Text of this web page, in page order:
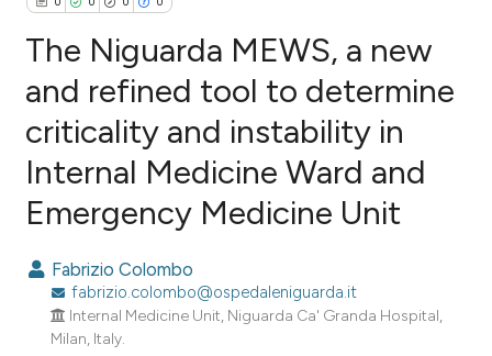
Citing Publications
Supporting
Mentioning
Contrasting
how this article has been
The Niguarda MEWS, a new
and refined tool to determine
criticality and instability in
Internal Medicine Ward and
Emergency Medicine Unit
Fabrizio Colombo
fabrizio.colombo@ospedaleniguarda.it
Internal Medicine Unit, Niguarda Ca' Granda Hospital,
Milan, Italy.